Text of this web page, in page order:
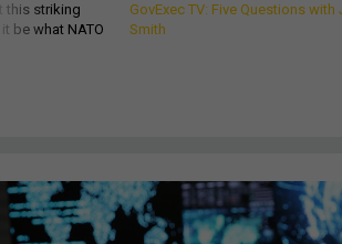
this striking
be what NATO
GovExec TV: Five Questions with
Smith